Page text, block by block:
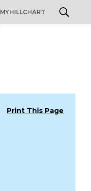
MYHILLCHART
Print This Page